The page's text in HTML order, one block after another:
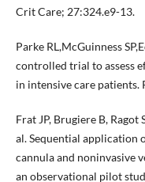
Crit Care; 27:324.e9-13.
Parke RL,McGuinness
controlled trial to assess
in intensive care patients.
Frat JP, Brugiere B,
al. Sequential application
cannula and noninvasive
an observational pilot